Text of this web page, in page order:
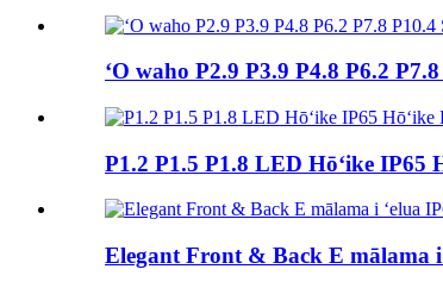
ʻO waho P2.9 P3.9 P4.8 P6.2
P1.2 P1.5 P1.8 LED Hōʻike IP65
Elegant Front & Back E mālama i